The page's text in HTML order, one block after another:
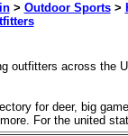
> Outdoor Sports>
outfitters across the
for deer, big
For the united